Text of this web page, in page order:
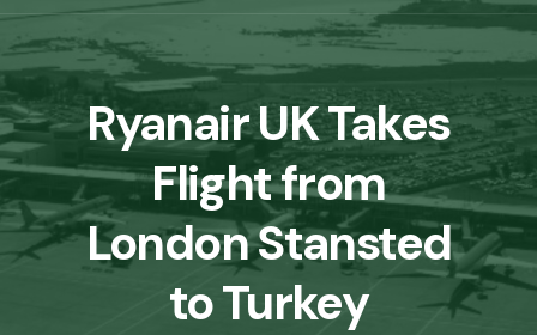
Ryanair UK Takes
Flight from
London Stansted
to Turkey